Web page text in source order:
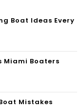
Boat Ideas Every
Miami Boaters
Mistakes